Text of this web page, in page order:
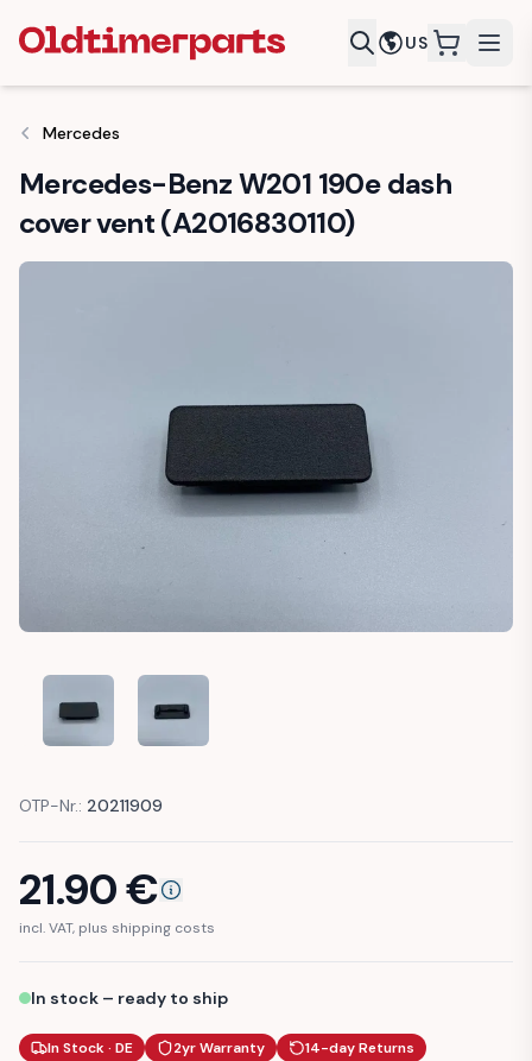
US
Mercedes
Mercedes-Benz W201 190e dash
cover vent (A2016830110)
MERCEDES-BENZ W201 190E DASH COVER VENT
MERCEDES-BENZ W201 190E DASH COVER
OTP-Nr.: 20211909
21.90€
incl. VAT, plus shipping costs
In stock – ready to ship
In Stock · DE 2yr Warranty
14-day Returns